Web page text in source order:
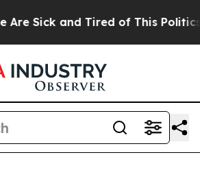
Sick and Tired of This Politics